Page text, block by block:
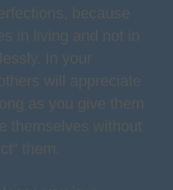
because
in living and not in
In your
will appreciate
as you give them
themselves without
them.